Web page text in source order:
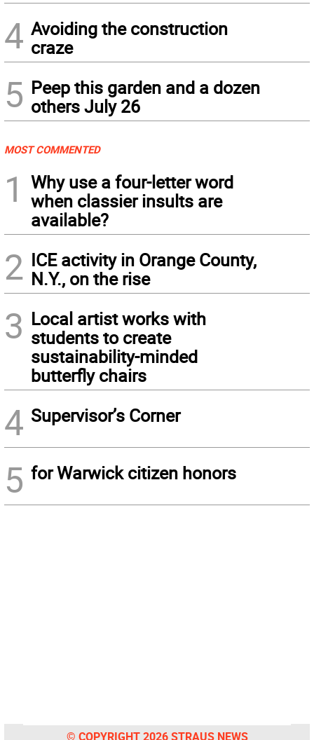
4 Avoiding the construction
craze
5 Peep this garden and a dozen
others July 26
MOST COMMENTED
1
Why use a four-letter word
when classier insults are
available?
2 ICE activity in Orange County,
N.Y., on the rise
3 Local artist works with
students to create
sustainability-minded
butterfly chairs
4 Supervisor’s Corner
5 for Warwick citizen honors
© COPYRIGHT 2026 STRAUS NEWS